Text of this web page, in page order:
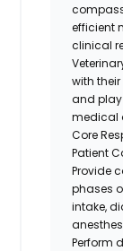
efficient
clinical
with
and
medical
Core
Patient
Provide
phases
intake,
Perform